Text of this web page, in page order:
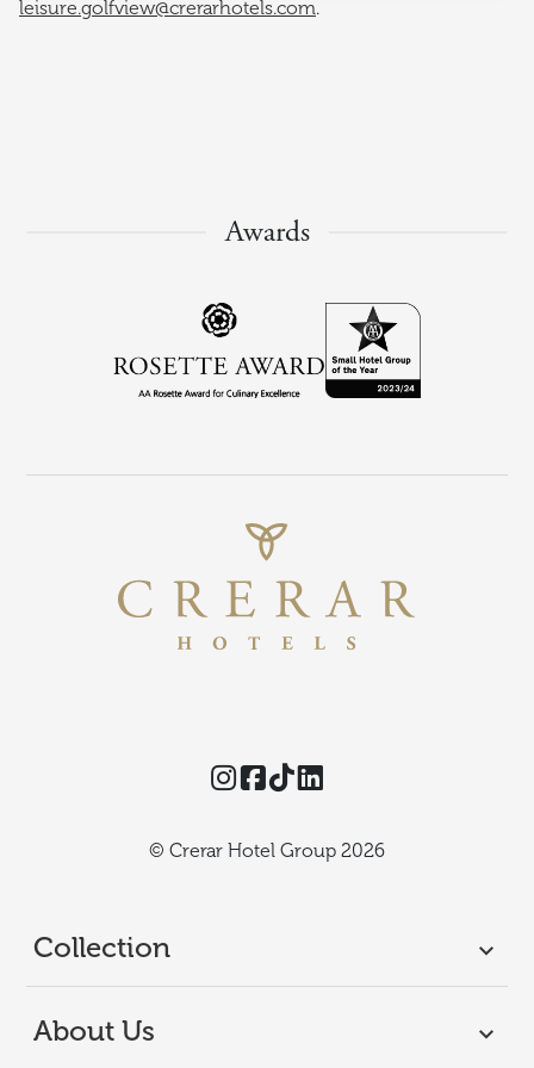
leisure.golfview@crerarhotels.com.
Awards
Instagram
Facebook
TikTok
© Crerar Hotel Group 2026
Collection
About Us